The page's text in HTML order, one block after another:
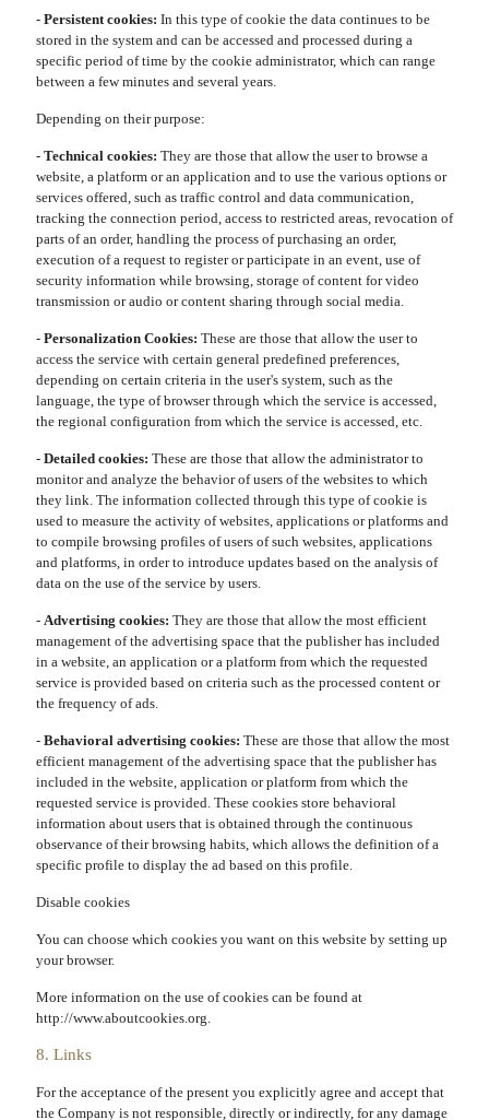
- Persistent cookies: In this type of cookie the data continues to be
stored in the system and can be accessed and processed during a
specific period of time by the cookie administrator, which can range
between a few minutes and several years.
Depending on their purpose:
- Technical cookies: They are those that allow the user to browse a
website, a platform or an application and to use the various options or
services offered, such as traffic control and data communication,
tracking the connection period, access to restricted areas, revocation of
parts of an order, handling the process of purchasing an order,
execution of a request to register or participate in an event, use of
security information while browsing, storage of content for video
transmission or audio or content sharing through social media.
- Personalization Cookies: These are those that allow the user to
access the service with certain general predefined preferences,
depending on certain criteria in the user's system, such as the
language, the type of browser through which the service is accessed,
the regional configuration from which the service is accessed, etc.
- Detailed cookies: These are those that allow the administrator to
monitor and analyze the behavior of users of the websites to which
they link. The information collected through this type of cookie is
used to measure the activity of websites, applications or platforms and
to compile browsing profiles of users of such websites, applications
and platforms, in order to introduce updates based on the analysis of
data on the use of the service by users.
- Advertising cookies: They are those that allow the most efficient
management of the advertising space that the publisher has included
in a website, an application or a platform from which the requested
service is provided based on criteria such as the processed content or
the frequency of ads.
- Behavioral advertising cookies: These are those that allow the most
efficient management of the advertising space that the publisher has
included in the website, application or platform from which the
requested service is provided. These cookies store behavioral
information about users that is obtained through the continuous
observance of their browsing habits, which allows the definition of a
specific profile to display the ad based on this profile.
Disable cookies
You can choose which cookies you want on this website by setting up
your browser.
More information on the use of cookies can be found at
http://www.aboutcookies.org.
8. Links
For the acceptance of the present you explicitly agree and accept that
the Company is not responsible, directly or indirectly, for any damage